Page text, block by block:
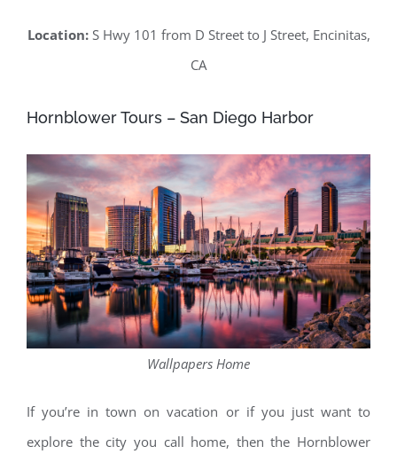
Location:S Hwy 101 from D Street to J Street, Encinitas,
CA
Hornblower Tours – San Diego Harbor
Wallpapers Home
If you’re in town on vacation or if you just want to
explore the city you call home, then the Hornblower